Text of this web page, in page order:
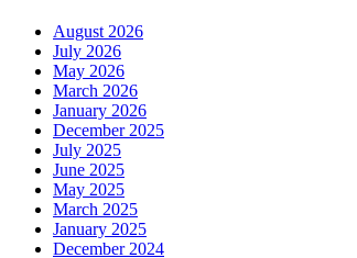
August 2026
July 2026
May 2026
March 2026
January 2026
December 2025
July 2025
June 2025
May 2025
March 2025
January 2025
December 2024